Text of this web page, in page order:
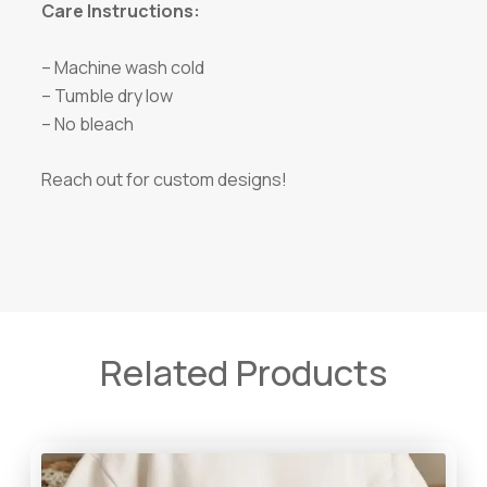
Care Instructions:
– Machine wash cold
– Tumble dry low
– No bleach
Reach out for custom designs!
Related Products